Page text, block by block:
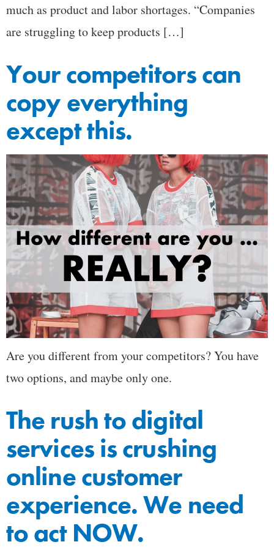
much as product and labor shortages. “Companies
are struggling to keep products […]
Your competitors can
copy everything
except this.
Are you different from your competitors? You have
two options, and maybe only one.
The rush to digital
services is crushing
online customer
experience. We need
to act NOW.